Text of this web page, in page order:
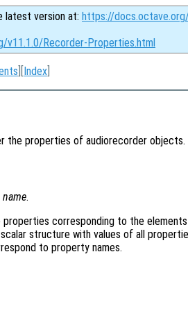
latest version at: https://
v11.1.0/Recorder-Properties.html
][Index
the properties of audiorecorder objects.
name.
corresponding to the
structure with values of all
to property names.